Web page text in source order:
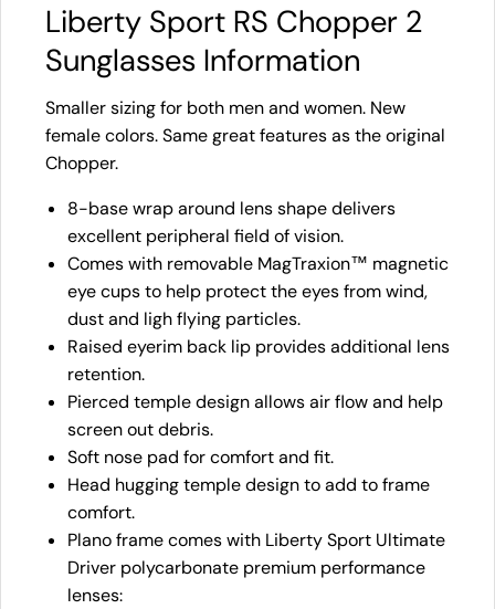
Liberty Sport RS Chopper 2
Sunglasses Information
Smaller sizing for both men and women. New
female colors. Same great features as the original
Chopper.
8-base wrap around lens shape delivers
excellent peripheral field of vision.
Comes with removable MagTraxion™ magnetic
eye cups to help protect the eyes from wind,
dust and ligh flying particles.
Raised eyerim back lip provides additional lens
retention.
Pierced temple design allows air flow and help
screen out debris.
Soft nose pad for comfort and fit.
Head hugging temple design to add to frame
comfort.
Plano frame comes with Liberty Sport Ultimate
Driver polycarbonate premium performance
lenses: